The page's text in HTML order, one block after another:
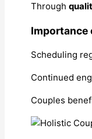
Through
Importance
Scheduling
Continued
Couples